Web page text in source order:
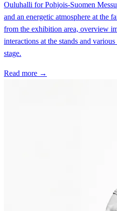
Ouluhalli for Pohjois-Suomen
and an energetic atmosphere at the
from the exhibition area, overview
interactions at the stands and
stage.
Read more →